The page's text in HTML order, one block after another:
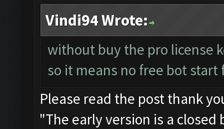
Vindi94 Wrote:
without buy the pro license
so it means no free bot start
Please read the post thank
"The early version is a